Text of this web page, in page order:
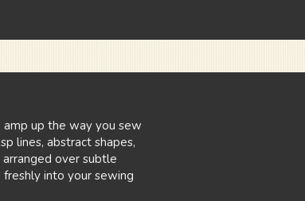
amp up the way you sew
lines, abstract shapes,
over subtle
into your sewing